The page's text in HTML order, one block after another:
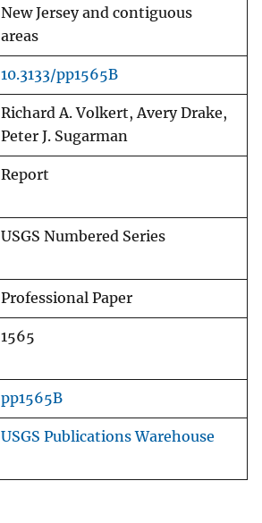
New Jersey and contiguous
areas
10.3133/pp1565B
Richard A. Volkert, Avery Drake,
Peter J. Sugarman
Report
USGS Numbered Series
Professional Paper
1565
pp1565B
USGS Publications Warehouse